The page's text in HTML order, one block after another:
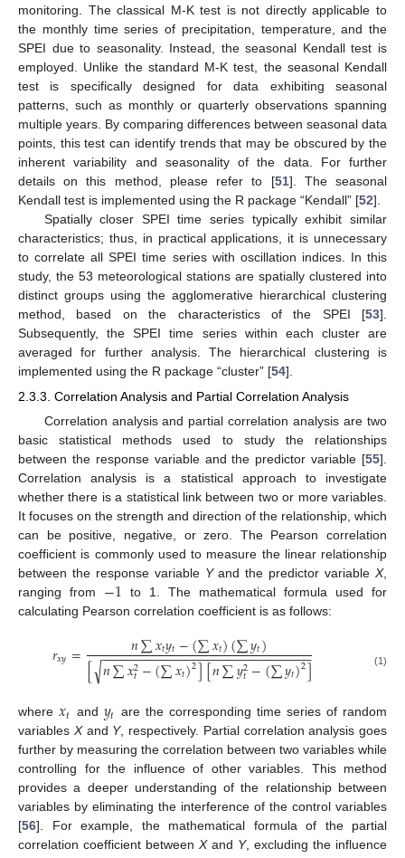
monitoring. The classical M-K test is not directly applicable to
the monthly time series of precipitation, temperature, and the
SPEI due to seasonality. Instead, the seasonal Kendall test is
employed. Unlike the standard M-K test, the seasonal Kendall
test is specifically designed for data exhibiting seasonal
patterns, such as monthly or quarterly observations spanning
multiple years. By comparing differences between seasonal data
points, this test can identify trends that may be obscured by the
inherent variability and seasonality of the data. For further
details on this method, please refer to [51]. The seasonal
Kendall test is implemented using the R package “Kendall” [52].
Spatially closer SPEI time series typically exhibit similar
characteristics; thus, in practical applications, it is unnecessary
to correlate all SPEI time series with oscillation indices. In this
study, the 53 meteorological stations are spatially clustered into
distinct groups using the agglomerative hierarchical clustering
method, based on the characteristics of the SPEI [53].
Subsequently, the SPEI time series within each cluster are
averaged for further analysis. The hierarchical clustering is
implemented using the R package “cluster” [54].
2.3.3. Correlation Analysis and Partial Correlation Analysis
Correlation analysis and partial correlation analysis are two
basic statistical methods used to study the relationships
between the response variable and the predictor variable [55].
Correlation analysis is a statistical approach to investigate
whether there is a statistical link between two or more variables.
It focuses on the strength and direction of the relationship, which
can be positive, negative, or zero. The Pearson correlation
coefficient is commonly used to measure the linear relationship
between the response variable Yand the predictor variableX,
ranging from −1 to 1. The mathematical formula used for
calculating Pearson correlation coefficient is as follows:
𝑟𝑥𝑦= 𝑛∑𝑥𝑡𝑦𝑡−(∑𝑥𝑡)(∑𝑦𝑡)
[𝑛∑𝑥2
𝑡−(∑𝑥𝑡)2][𝑛∑𝑦2
𝑡−(∑𝑦𝑡)2]
− −
−−−−−−−−−−−−−−−−−−−−−−−−−−−−
√ (1)
where 𝑥𝑡 and 𝑦𝑡 are the corresponding time series of random
variables Xand Y, respectively. Partial correlation analysis goes
further by measuring the correlation between two variables while
controlling for the influence of other variables. This method
provides a deeper understanding of the relationship between
variables by eliminating the interference of the control variables
[56]. For example, the mathematical formula of the partial
correlation coefficient between Xand Y, excluding the influence